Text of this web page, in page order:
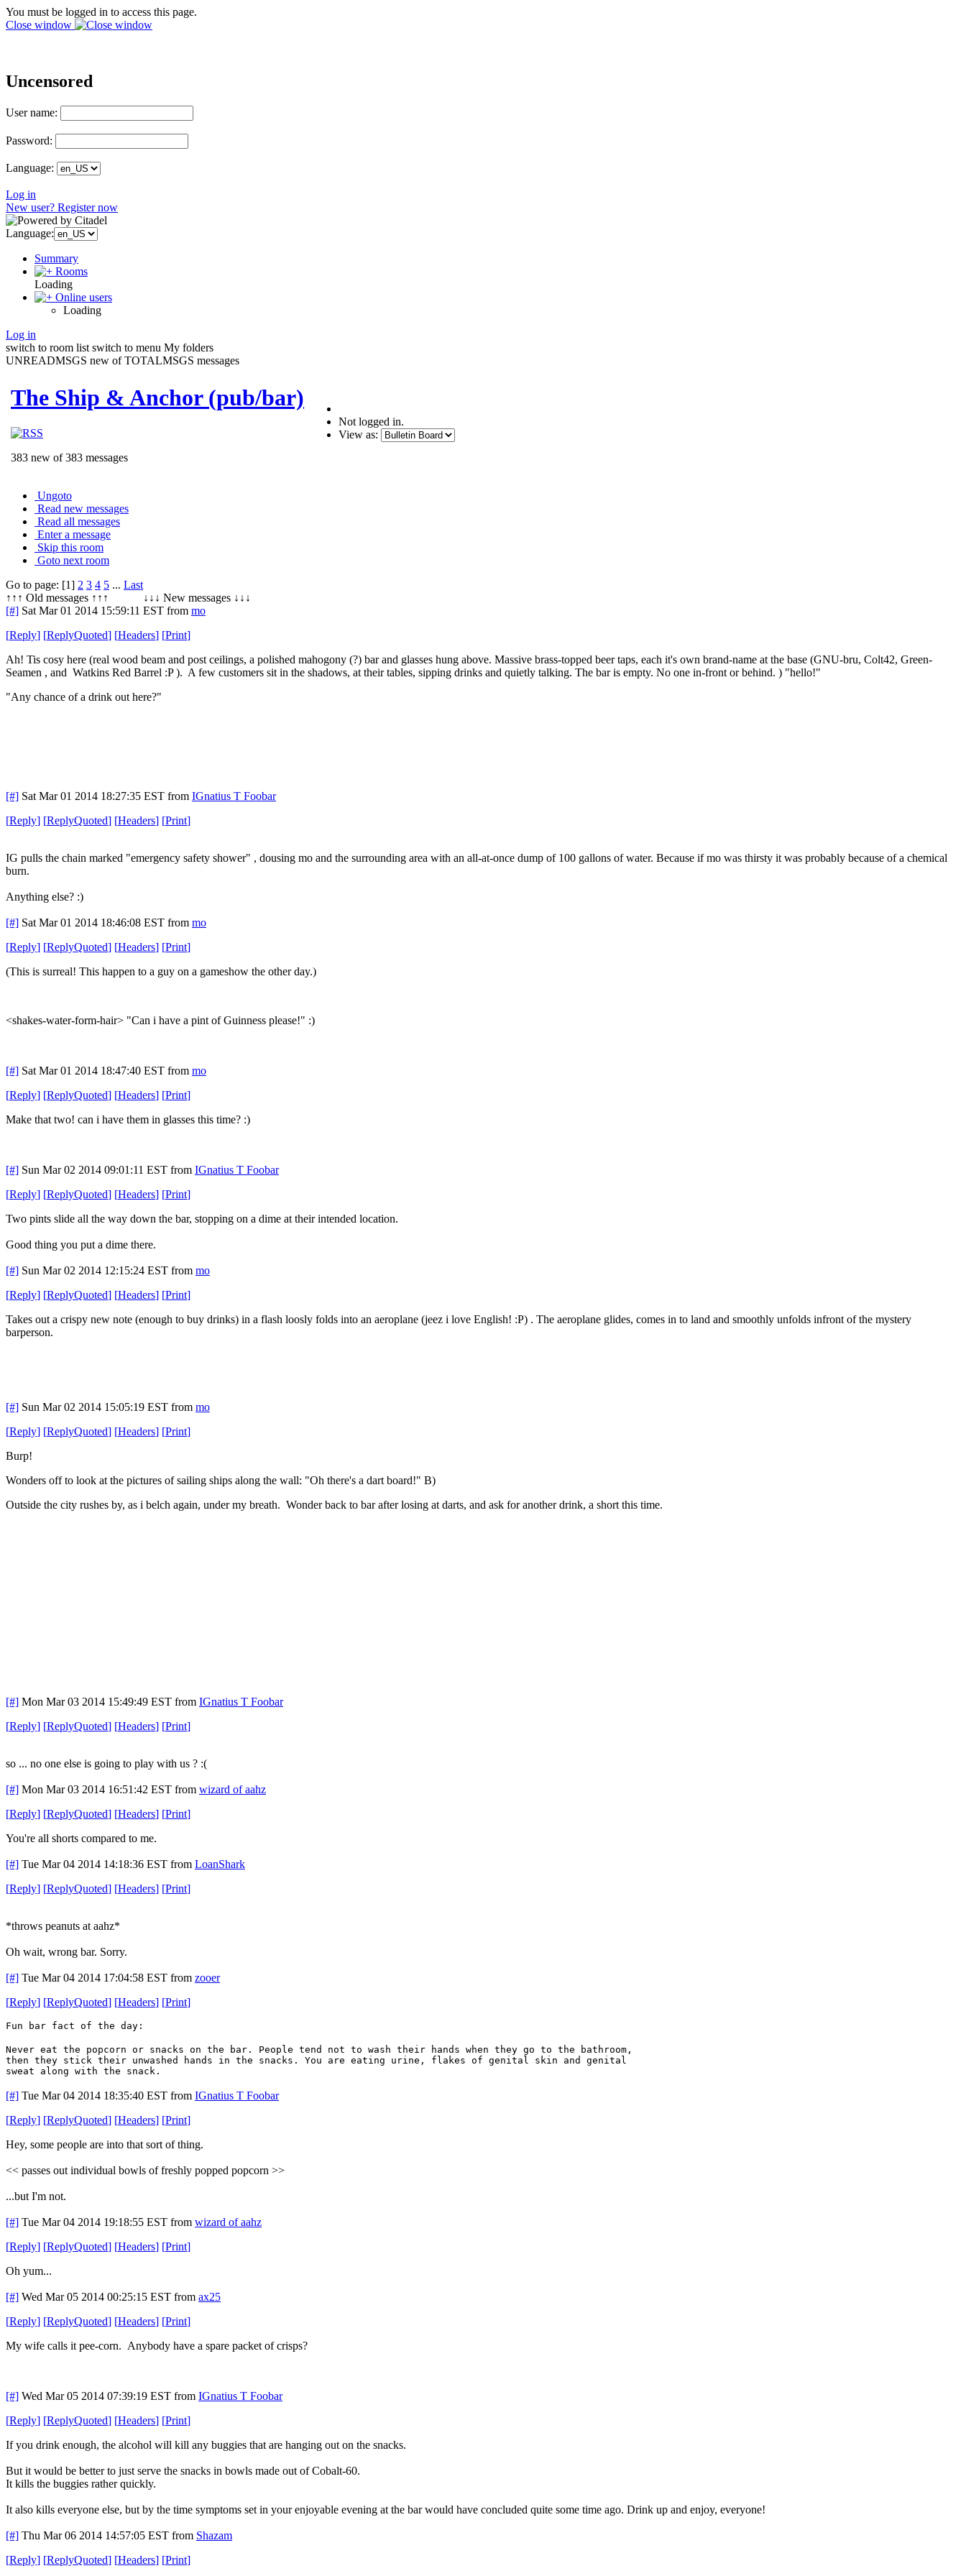
You must be logged in to access this page.
Close window
Uncensored
User name:
Password:
Language:
Log in
New user? Register now
Language:
Summary
Rooms
Loading
Online users
Loading
Log in
switch to room list switch to menu My folders
UNREADMSGS new of TOTALMSGS messages
The Ship & Anchor (pub/bar)
383 new of 383 messages
Not logged in.
View as:
Ungoto
Read new messages
Read all messages
Enter a message
Skip this room
Goto next room
Go to page: [1] 2 3 4 5 ... Last
↑↑↑ Old messages ↑↑↑ ↓↓↓ New messages ↓↓↓
[#] Sat Mar 01 2014 15:59:11 EST from mo
[Reply] [ReplyQuoted] [Headers] [Print]
Ah! Tis cosy here (real wood beam and post ceilings, a polished mahogony (?) bar and glasses hung above. Massive brass-topped beer taps, each it's own brand-name at the base (GNU-bru, Colt42, Green-
Seamen , and Watkins Red Barrel :P ). A few customers sit in the shadows, at their tables, sipping drinks and quietly talking. The bar is empty. No one in-front or behind. ) "hello!"
"Any chance of a drink out here?"
[#] Sat Mar 01 2014 18:27:35 EST from IGnatius T Foobar
[Reply] [ReplyQuoted] [Headers] [Print]
IG pulls the chain marked "emergency safety shower" , dousing mo and the surrounding area with an all-at-once dump of 100 gallons of water. Because if mo was thirsty it was probably because of a chemical
burn.
Anything else? :)
[#] Sat Mar 01 2014 18:46:08 EST from mo
[Reply] [ReplyQuoted] [Headers] [Print]
(This is surreal! This happen to a guy on a gameshow the other day.)
<shakes-water-form-hair> "Can i have a pint of Guinness please!" :)
[#] Sat Mar 01 2014 18:47:40 EST from mo
[Reply] [ReplyQuoted] [Headers] [Print]
Make that two! can i have them in glasses this time? :)
[#] Sun Mar 02 2014 09:01:11 EST from IGnatius T Foobar
[Reply] [ReplyQuoted] [Headers] [Print]
Two pints slide all the way down the bar, stopping on a dime at their intended location.
Good thing you put a dime there.
[#] Sun Mar 02 2014 12:15:24 EST from mo
[Reply] [ReplyQuoted] [Headers] [Print]
Takes out a crispy new note (enough to buy drinks) in a flash loosly folds into an aeroplane (jeez i love English! :P) . The aeroplane glides, comes in to land and smoothly unfolds infront of the mystery
barperson.
[#] Sun Mar 02 2014 15:05:19 EST from mo
[Reply] [ReplyQuoted] [Headers] [Print]
Burp!
Wonders off to look at the pictures of sailing ships along the wall: "Oh there's a dart board!" B)
Outside the city rushes by, as i belch again, under my breath. Wonder back to bar after losing at darts, and ask for another drink, a short this time.
[#] Mon Mar 03 2014 15:49:49 EST from IGnatius T Foobar
[Reply] [ReplyQuoted] [Headers] [Print]
so ... no one else is going to play with us ? :(
[#] Mon Mar 03 2014 16:51:42 EST from wizard of aahz
[Reply] [ReplyQuoted] [Headers] [Print]
You're all shorts compared to me.
[#] Tue Mar 04 2014 14:18:36 EST from LoanShark
[Reply] [ReplyQuoted] [Headers] [Print]
*throws peanuts at aahz*
Oh wait, wrong bar. Sorry.
[#] Tue Mar 04 2014 17:04:58 EST from zooer
[Reply] [ReplyQuoted] [Headers] [Print]
Fun bar fact of the day:
Never eat the popcorn or snacks on the bar. People tend not to wash their hands when they go to the bathroom,
then they stick their unwashed hands in the snacks. You are eating urine, flakes of genital skin and genital
sweat along with the snack.
[#] Tue Mar 04 2014 18:35:40 EST from IGnatius T Foobar
[Reply] [ReplyQuoted] [Headers] [Print]
Hey, some people are into that sort of thing.
<< passes out individual bowls of freshly popped popcorn >>
...but I'm not.
[#] Tue Mar 04 2014 19:18:55 EST from wizard of aahz
[Reply] [ReplyQuoted] [Headers] [Print]
Oh yum...
[#] Wed Mar 05 2014 00:25:15 EST from ax25
[Reply] [ReplyQuoted] [Headers] [Print]
My wife calls it pee-corn. Anybody have a spare packet of crisps?
[#] Wed Mar 05 2014 07:39:19 EST from IGnatius T Foobar
[Reply] [ReplyQuoted] [Headers] [Print]
If you drink enough, the alcohol will kill any buggies that are hanging out on the snacks.
But it would be better to just serve the snacks in bowls made out of Cobalt-60.
It kills the buggies rather quickly.
It also kills everyone else, but by the time symptoms set in your enjoyable evening at the bar would have concluded quite some time ago. Drink up and enjoy, everyone!
[#] Thu Mar 06 2014 14:57:05 EST from Shazam
[Reply] [ReplyQuoted] [Headers] [Print]